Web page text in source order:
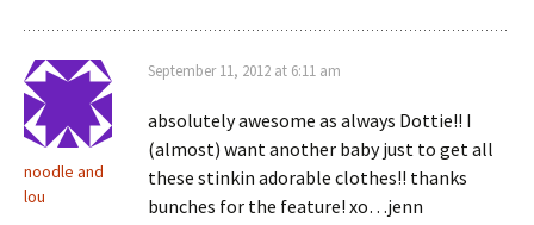
noodle and
lou
September 11, 2012 at 6:11 am
absolutely awesome as always Dottie!! I
(almost) want another baby just to get all
these stinkin adorable clothes!! thanks
bunches for the feature! xo…jenn